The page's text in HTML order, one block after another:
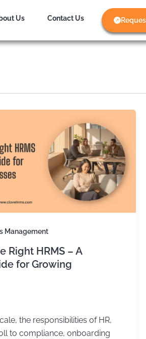
Us Contact Us
Management
Right HRMS – A
for Growing
the responsibilities of HR,
to compliance, onboarding